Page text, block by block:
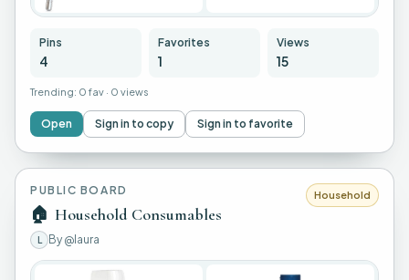
Pins
4
Favorites
1
Views
15
Trending: 0 fav · 0 views
Open Sign in to copy Sign in to favorite
PUBLIC BOARD
🏠 Household Consumables
L By @laura
Household